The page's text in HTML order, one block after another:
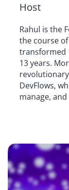
Host
Rahul is the
the course
transformed
13 years.
DevFlows,
manage,